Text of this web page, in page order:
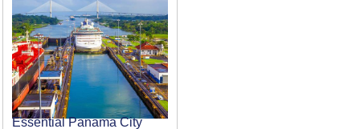
Essential Panama City